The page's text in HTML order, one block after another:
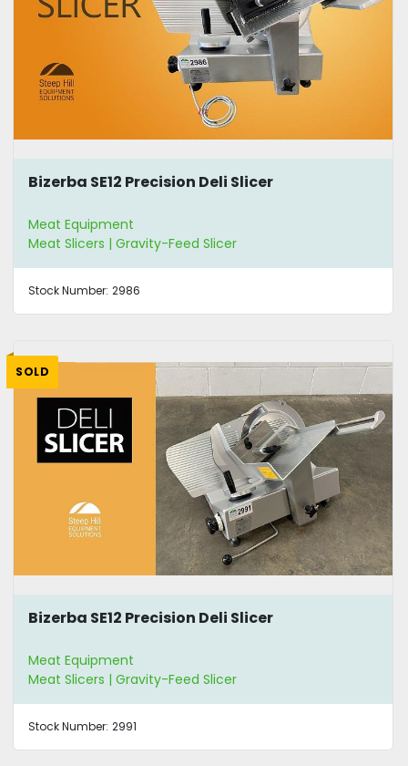
Bizerba SE12 Precision Deli Slicer
Meat Equipment
Meat Slicers | Gravity-Feed Slicer
Stock Number: 2986
SOLD
Bizerba SE12 Precision Deli Slicer
Meat Equipment
Meat Slicers | Gravity-Feed Slicer
Stock Number: 2991